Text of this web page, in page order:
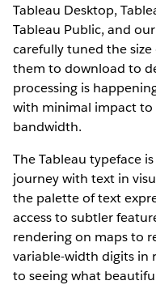
Tableau Desktop,
Tableau Public, and
carefully tuned the
them to download to
processing is
with minimal impact
bandwidth.
The Tableau typeface
journey with text in
the palette of text
access to subtler
rendering on maps to
variable-width digits in
to seeing what